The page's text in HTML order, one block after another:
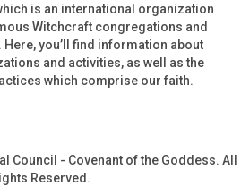
is an international organization
Witchcraft congregations and
you’ll find information about
and activities, as well as the
which comprise our faith.
Council - Covenant of the Goddess. All
Reserved.